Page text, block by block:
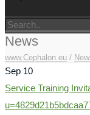
News
www.Cephalon.eu /
Sep 10
Service Training